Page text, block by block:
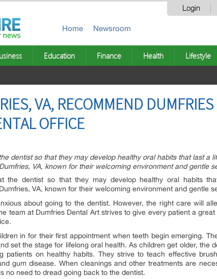
Login
Home Newsroom
Education Finance Health Lifestyle
VA, RECOMMEND
OFFICE
dentist so that they may develop healthy oral habits that last a
VA, known for their welcoming environment and gentle
the dentist so that they may develop healthy oral habits
VA, known for their welcoming environment and gentle
about going to the dentist. However, the right care will
team at Dumfries Dental Art strives to give every patient a
in for their first appointment when teeth begin emerging.
set the stage for lifelong oral health. As children get older, the
patients on healthy habits. They strive to teach effective
gum disease. When cleanings and other treatments are
no need to dread going back to the dentist.